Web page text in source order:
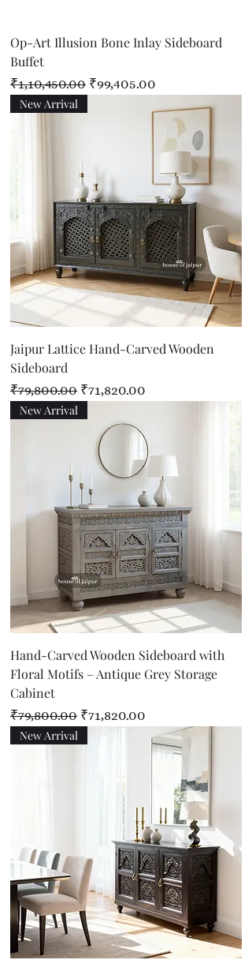
Op-Art Illusion Bone Inlay Sideboard
Buffet
Regular Price
₹1,10,450.00 Sale Price
₹99,405.00
New Arrival
Jaipur Lattice Hand-Carved Wooden
Sideboard
Regular Price
₹79,800.00 Sale Price
₹71,820.00
New Arrival
Hand-Carved Wooden Sideboard with
Floral Motifs – Antique Grey Storage
Cabinet
Regular Price
₹79,800.00 Sale Price
₹71,820.00
New Arrival